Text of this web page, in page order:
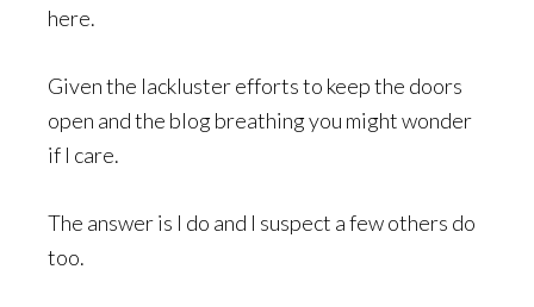
here.
Given the lackluster efforts to keep the doors
open and the blog breathing you might wonder
if I care.
The answer is I do and I suspect a few others do
too.